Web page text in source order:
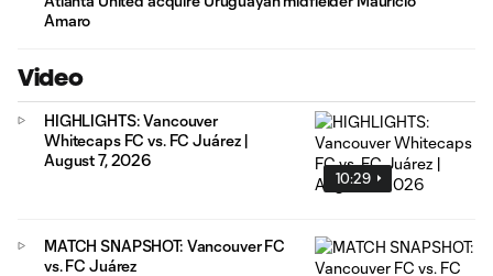
Amaro
Video
10:29
HIGHLIGHTS: Vancouver
Whitecaps FC vs. FC Juárez |
August 7, 2026
MATCH SNAPSHOT: Vancouver FC
vs. FC Juárez